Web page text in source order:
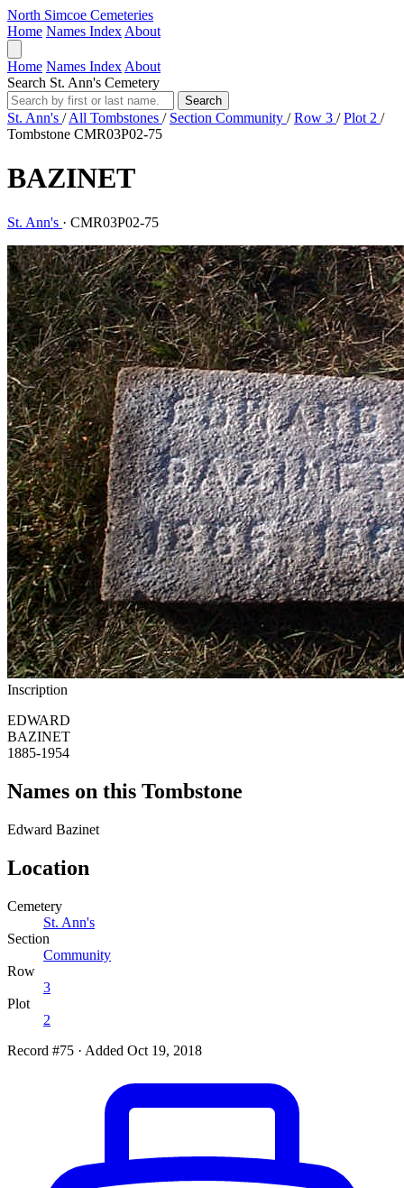
North Simcoe Cemeteries
Home Names Index About
Home Names Index About
Search St. Ann's Cemetery
Search
St. Ann's / All Tombstones / Section Community / Row 3 / Plot 2 /
Tombstone CMR03P02-75
BAZINET
St. Ann's · CMR03P02-75
Inscription
EDWARD
BAZINET
1885-1954
Names on this Tombstone
Edward Bazinet
Location
Cemetery
St. Ann's
Section
Community
Row
3
Plot
2
Record #75 · Added Oct 19, 2018